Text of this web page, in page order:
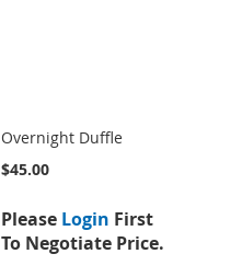
Overnight Duffle
$45.00
Please Login First
To Negotiate Price.